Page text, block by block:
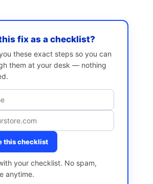
fix as a checklist?
you these exact steps so you can
them at your desk — nothing
this checklist
your checklist. No spam,
anytime.